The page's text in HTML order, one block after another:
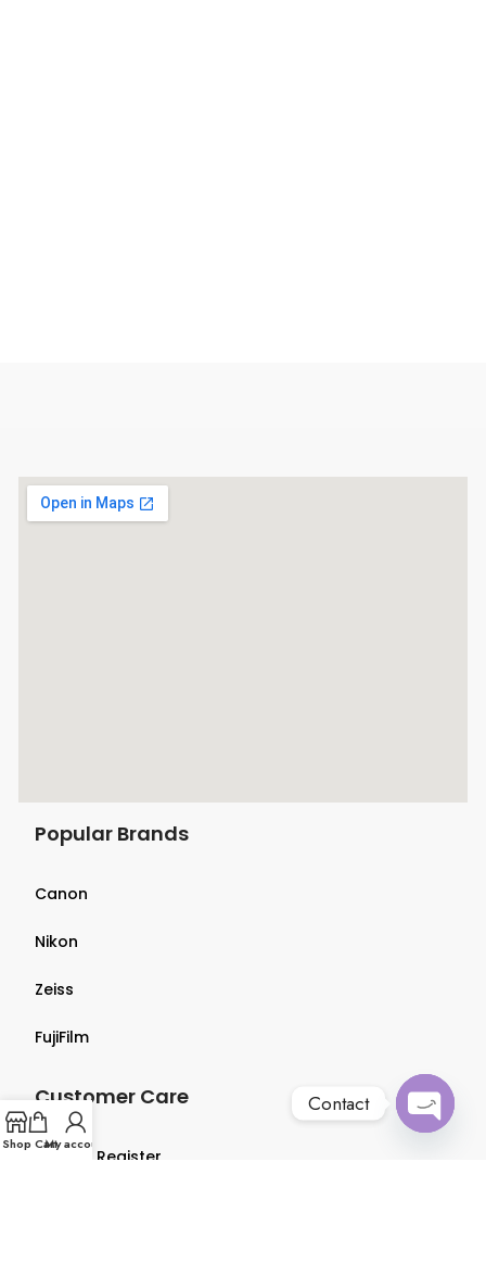
Popular Brands
Canon
Nikon
Zeiss
FujiFilm
Customer Care
Login & Register
Shop CartMy account
Contact